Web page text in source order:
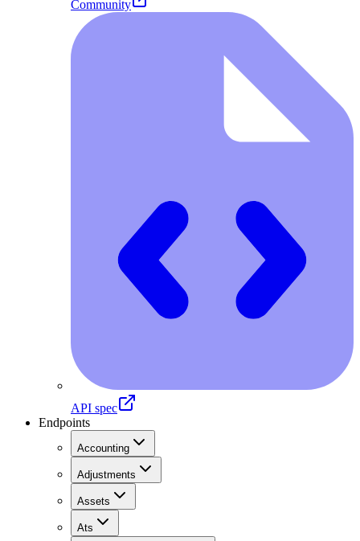
Community
API spec
Endpoints
Accounting
Adjustments
Assets
Ats